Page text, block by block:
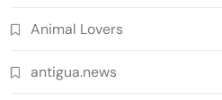
Animal Lovers
antigua.news